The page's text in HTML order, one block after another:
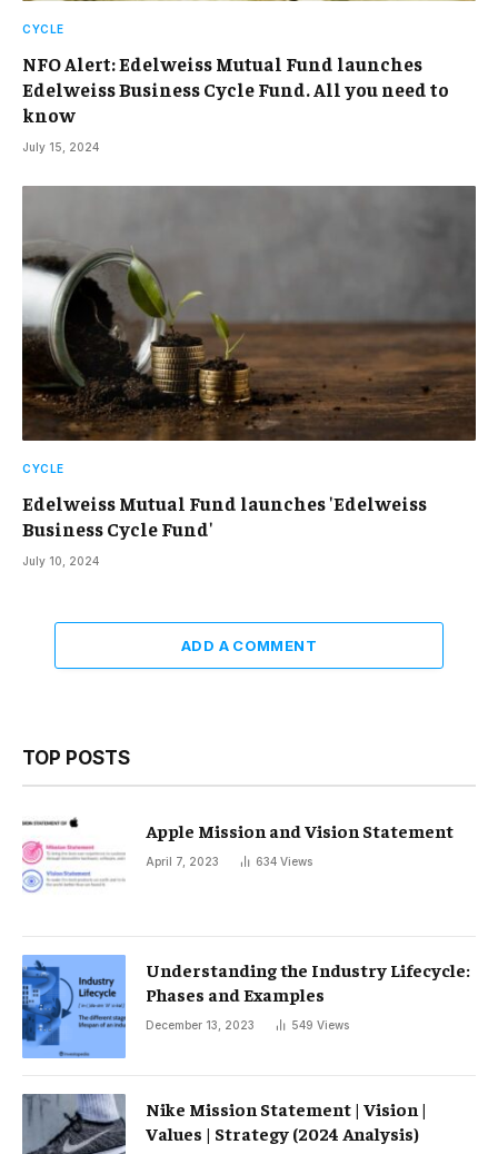
CYCLE
NFO Alert: Edelweiss Mutual Fund launches
Edelweiss Business Cycle Fund. All you need to
know
July 15, 2024
CYCLE
Edelweiss Mutual Fund launches 'Edelweiss
Business Cycle Fund'
July 10, 2024
ADD A COMMENT
TOP POSTS
Apple Mission and Vision Statement
April 7, 2023 634 Views
Understanding the Industry Lifecycle:
Phases and Examples
December 13, 2023 549 Views
Nike Mission Statement | Vision |
Values ​​| Strategy (2024 Analysis)